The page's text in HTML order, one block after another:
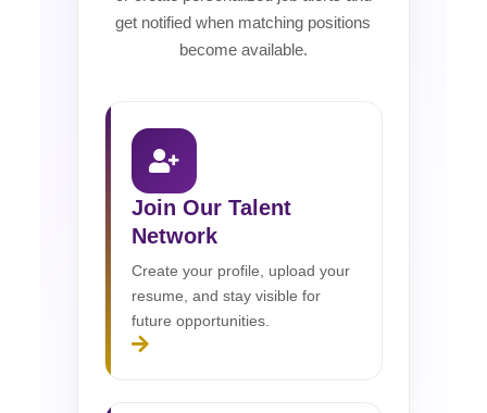
get notified when matching positions
become available.
Join Our Talent
Network
Create your profile, upload your
resume, and stay visible for
future opportunities.